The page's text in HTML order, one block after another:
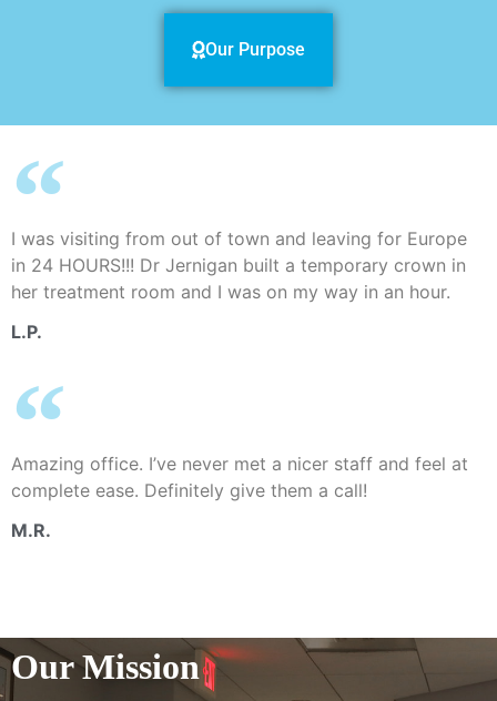
Our Purpose
I was visiting from out of town and leaving for Europe
in 24 HOURS!!! Dr Jernigan built a temporary crown in
her treatment room and I was on my way in an hour.
L.P.
Amazing office. I’ve never met a nicer staff and feel at
complete ease. Definitely give them a call!
M.R.
Our Mission